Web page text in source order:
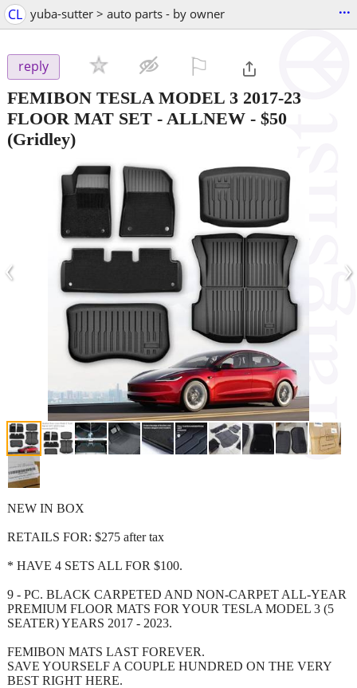
CL yuba-sutter > auto parts - by owner ...
reply
FEMIBON TESLA MODEL 3 2017-23
FLOOR MAT SET - ALLNEW - $50
(Gridley)
‹ ›
NEW IN BOX
RETAILS FOR: $275 after tax
* HAVE 4 SETS ALL FOR $100.
9 - PC. BLACK CARPETED AND NON-CARPET ALL-YEAR
PREMIUM FLOOR MATS FOR YOUR TESLA MODEL 3 (5
SEATER) YEARS 2017 - 2023.
FEMIBON MATS LAST FOREVER.
SAVE YOURSELF A COUPLE HUNDRED ON THE VERY
BEST RIGHT HERE.